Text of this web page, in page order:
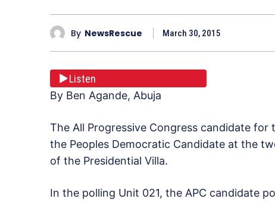
By NewsRescue March 30, 2015
Listen
By Ben Agande, Abuja
The All Progressive Congress candidate
the Peoples Democratic Candidate at the
of the Presidential Villa.
In the polling Unit 021, the APC candidate